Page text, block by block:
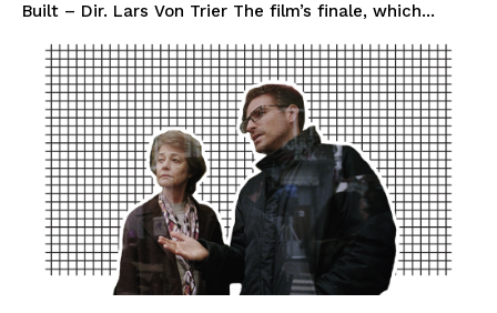
Built – Dir. Lars Von Trier The film’s finale, which...